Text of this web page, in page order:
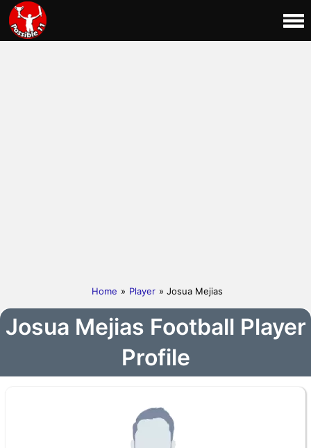
Home » Player » Josua Mejias
Josua Mejias Football Player
Profile